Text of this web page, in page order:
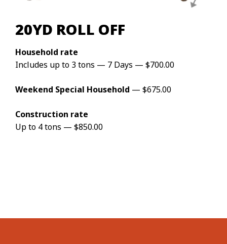
20YD ROLL OFF
Household rate
Includes up to 3 tons — 7 Days — $700.00
Weekend Special Household — $675.00
Construction rate
Up to 4 tons — $850.00